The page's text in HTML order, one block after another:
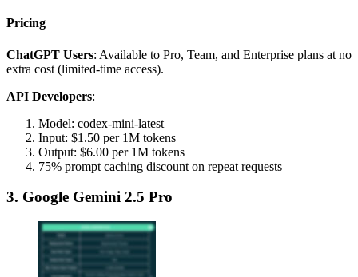
Pricing
ChatGPT Users: Available to Pro, Team, and Enterprise plans at no
extra cost (limited-time access).
API Developers:
Model: codex-mini-latest
Input: $1.50 per 1M tokens
Output: $6.00 per 1M tokens
75% prompt caching discount on repeat requests
3. Google Gemini 2.5 Pro